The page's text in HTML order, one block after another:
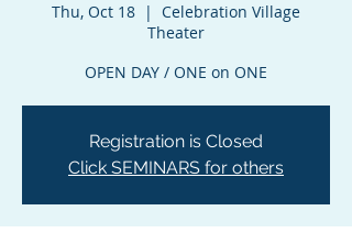
Thu, Oct 18
  |
Celebration Village
Theater
OPEN DAY / ONE on ONE
Registration is Closed
Click SEMINARS for others